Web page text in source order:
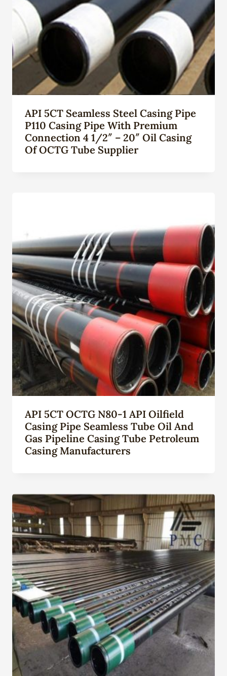
API 5CT Seamless Steel Casing Pipe
P110 Casing Pipe With Premium
Connection 4 1/2″ – 20″ Oil Casing
Of OCTG Tube Supplier
API 5CT OCTG N80-1 API Oilfield
Casing Pipe Seamless Tube Oil And
Gas Pipeline Casing Tube Petroleum
Casing Manufacturers